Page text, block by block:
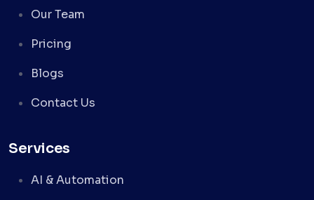
Our Team
Pricing
Blogs
Contact Us
Services
AI & Automation